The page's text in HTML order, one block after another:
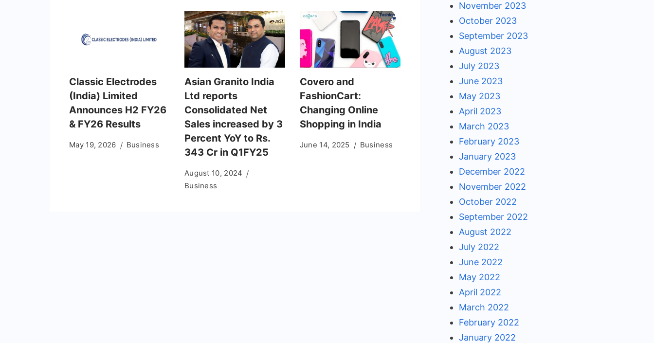
Classic Electrodes
(India) Limited
Announces H2 FY26
& FY26 Results
May 19, 2026 Business
Asian Granito India
Ltd reports
Consolidated Net
Sales increased by 3
Percent YoY to Rs.
343 Cr in Q1FY25
August 10, 2024
Business
Covero and
FashionCart:
Changing Online
Shopping in India
June 14, 2025 Business
November 2023
October 2023
September 2023
August 2023
July 2023
June 2023
May 2023
April 2023
March 2023
February 2023
January 2023
December 2022
November 2022
October 2022
September 2022
August 2022
July 2022
June 2022
May 2022
April 2022
March 2022
February 2022
January 2022